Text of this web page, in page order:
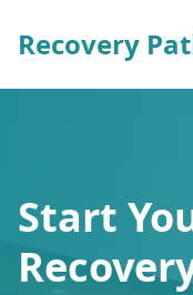
Recovery
Start